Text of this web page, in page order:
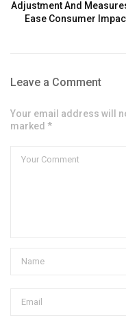
Adjustment And
Ease Consumer
Leave a Comment
Your email address will
marked *